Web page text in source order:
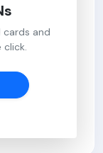
cards and
click.